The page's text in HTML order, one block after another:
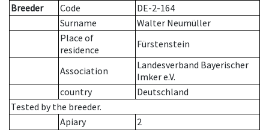
Breeder
Code
DE-2-164
Surname
Walter Neumüller
Place of
residence
Fürstenstein
Association
Landesverband Bayerischer
Imker e.V.
country
Deutschland
Tested by the breeder.
Apiary
2